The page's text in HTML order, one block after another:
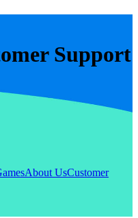
Support
About UsCustomer